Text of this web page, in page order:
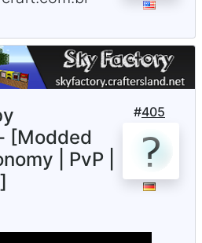
#405
[Modded
| PvP |